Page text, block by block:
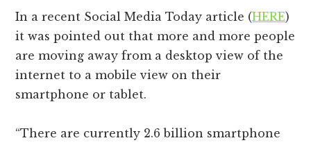
In a recent Social Media Today article (HERE)
it was pointed out that more and more people
are moving away from a desktop view of the
internet to a mobile view on their
smartphone or tablet.
“There are currently 2.6 billion smartphone